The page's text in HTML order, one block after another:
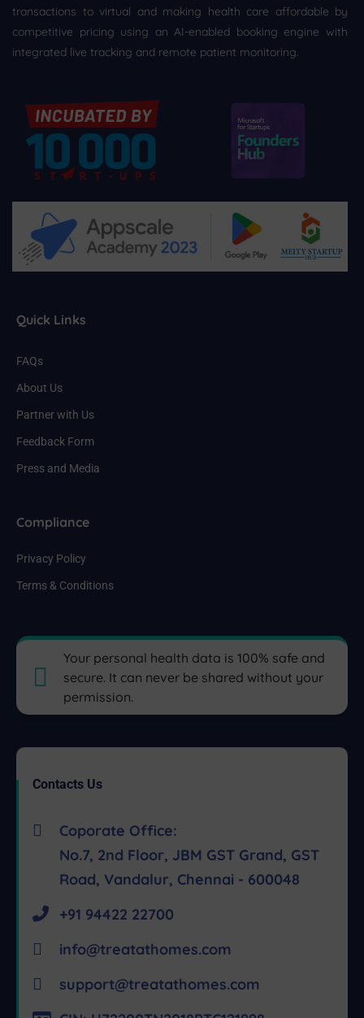
transactions to virtual and making health care affordable by
competitive pricing using an AI-enabled booking engine with
integrated live tracking and remote patient monitoring.
Quick Links
FAQs
About Us
Partner with Us
Feedback Form
Press and Media
Compliance
Privacy Policy
Terms & Conditions
Your personal health data is 100% safe and
secure. It can never be shared without your
permission.
Contacts Us
Coporate Office:
No.7, 2nd Floor, JBM GST Grand, GST
Road, Vandalur, Chennai - 600048
+91 94422 22700
info@treatathomes.com
support@treatathomes.com